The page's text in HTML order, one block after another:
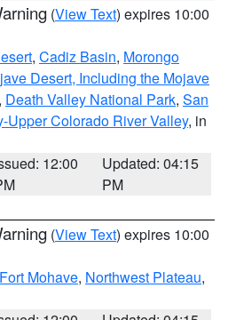
(View Text) expires 10:00
, Cadiz Basin, Morongo
Desert, Including the Mojave
, Death Valley National Park, San
Upper Colorado River Valley, in
12:00
Updated: 04:15
PM
(View Text) expires 10:00
Mohave, Northwest Plateau,